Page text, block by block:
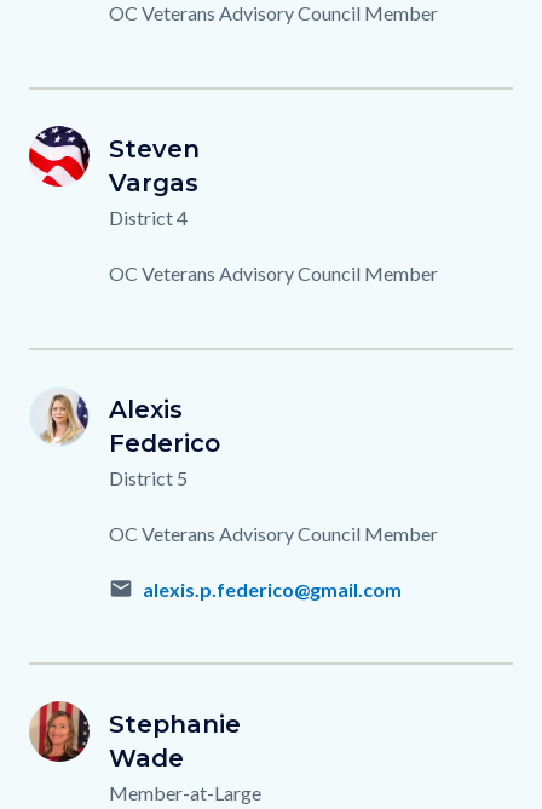
Description
OC Veterans Advisory Council Member
SV
Image
Image
OCVAC-
Member-
Background.png
First
Name
Steven
Last
Name
Vargas
Titles
District 4
Description
OC Veterans Advisory Council Member
AF
Image
Image
A.FEDERICO.png
First
Name
Alexis
Last
Name
Federico
Titles
District 5
Description
OC Veterans Advisory Council Member
email alexis.p.federico@gmail.com
SW
Image
Image
Stephanie-
Wade.png
First
Name
Stephanie
Last
Name
Wade
Titles
Member-at-Large